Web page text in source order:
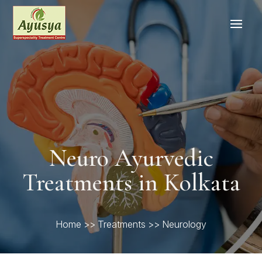
Neuro Ayurvedic
Treatments in Kolkata
Home >> Treatments >> Neurology